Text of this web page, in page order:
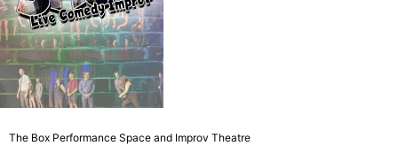
The Box Performance Space and Improv Theatre